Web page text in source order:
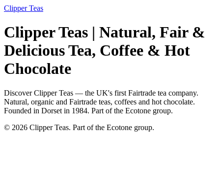
Clipper Teas
Clipper Teas | Natural, Fair &
Delicious Tea, Coffee & Hot
Chocolate
Discover Clipper Teas — the UK's first Fairtrade tea company.
Natural, organic and Fairtrade teas, coffees and hot chocolate.
Founded in Dorset in 1984. Part of the Ecotone group.
© 2026 Clipper Teas. Part of the Ecotone group.